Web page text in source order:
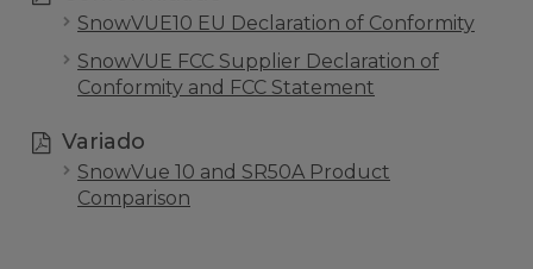
SnowVUE10 EU Declaration of Conformity
SnowVUE FCC Supplier Declaration of
Conformity and FCC Statement
Variado
SnowVue 10 and SR50A Product
Comparison